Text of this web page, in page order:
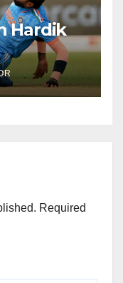
Hardik
Required